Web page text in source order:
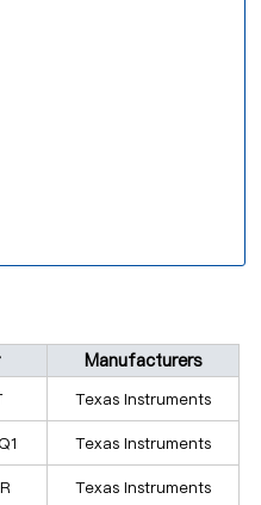
Manufacturers
Texas Instruments
Texas Instruments
Texas Instruments